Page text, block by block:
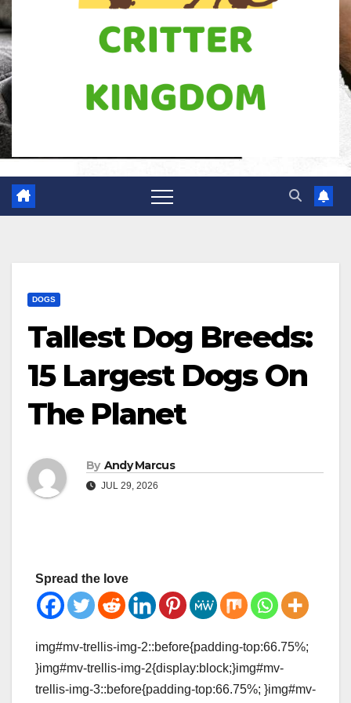
DOGS
Tallest Dog Breeds:
15 Largest Dogs On
The Planet
By Andy Marcus
JUL 29, 2026
Spread the love
img#mv-trellis-img-2::before{padding-top:66.75%;
}img#mv-trellis-img-2{display:block;}img#mv-
trellis-img-3::before{padding-top:66.75%; }img#mv-